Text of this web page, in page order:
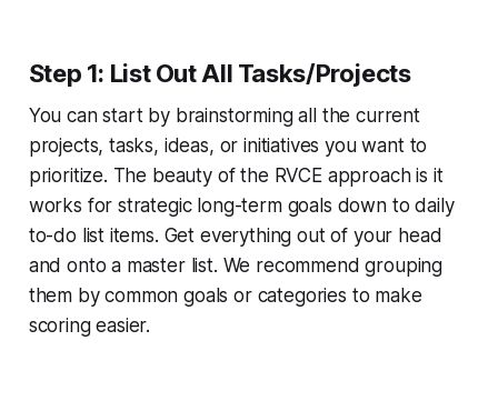
Step 1: List Out All Tasks/Projects
You can start by brainstorming all the current
projects, tasks, ideas, or initiatives you want to
prioritize. The beauty of the RVCE approach is it
works for strategic long-term goals down to daily
to-do list items. Get everything out of your head
and onto a master list. We recommend grouping
them by common goals or categories to make
scoring easier.